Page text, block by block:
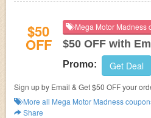
$50
OFF
Mega Motor Madness
$50 OFF with
Promo: Get Deal
Sign up by Email & Get $50 OFF your
More all Mega Motor Madness
Share